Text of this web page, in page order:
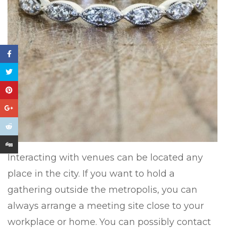
Interacting with venues can be located any
place in the city. If you want to hold a
gathering outside the metropolis, you can
always arrange a meeting site close to your
workplace or home. You can possibly contact